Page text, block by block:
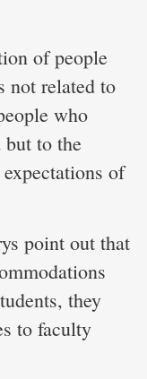
of people
not related to
who
to the
of
point out that
they
to faculty